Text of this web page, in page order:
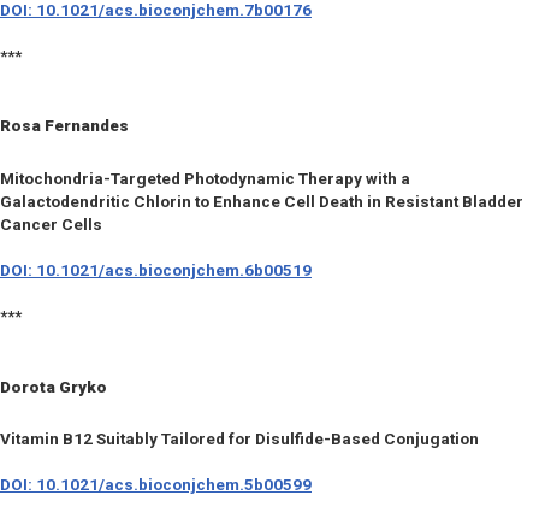
DOI: 10.1021/acs.bioconjchem.7b00176
***
Rosa Fernandes
Mitochondria-Targeted Photodynamic Therapy with a
Galactodendritic Chlorin to Enhance Cell Death in Resistant Bladder
Cancer Cells
DOI: 10.1021/acs.bioconjchem.6b00519
***
Dorota Gryko
Vitamin B12 Suitably Tailored for Disulfide-Based Conjugation
DOI: 10.1021/acs.bioconjchem.5b00599